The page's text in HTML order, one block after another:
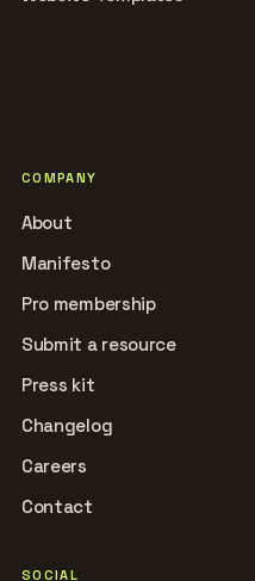
COMPANY
About
Manifesto
Pro membership
Submit a resource
Press kit
Changelog
Careers
Contact
SOCIAL